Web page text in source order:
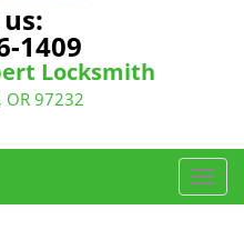
1409
Locksmith
OR 97232
T
o